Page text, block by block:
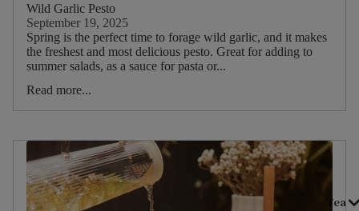
Tea
Wild Garlic Pesto
September 19, 2025
Spring is the perfect time to forage wild garlic, and it makes
the freshest and most delicious pesto. Great for adding to
summer salads, as a sauce for pasta or...
Read more...